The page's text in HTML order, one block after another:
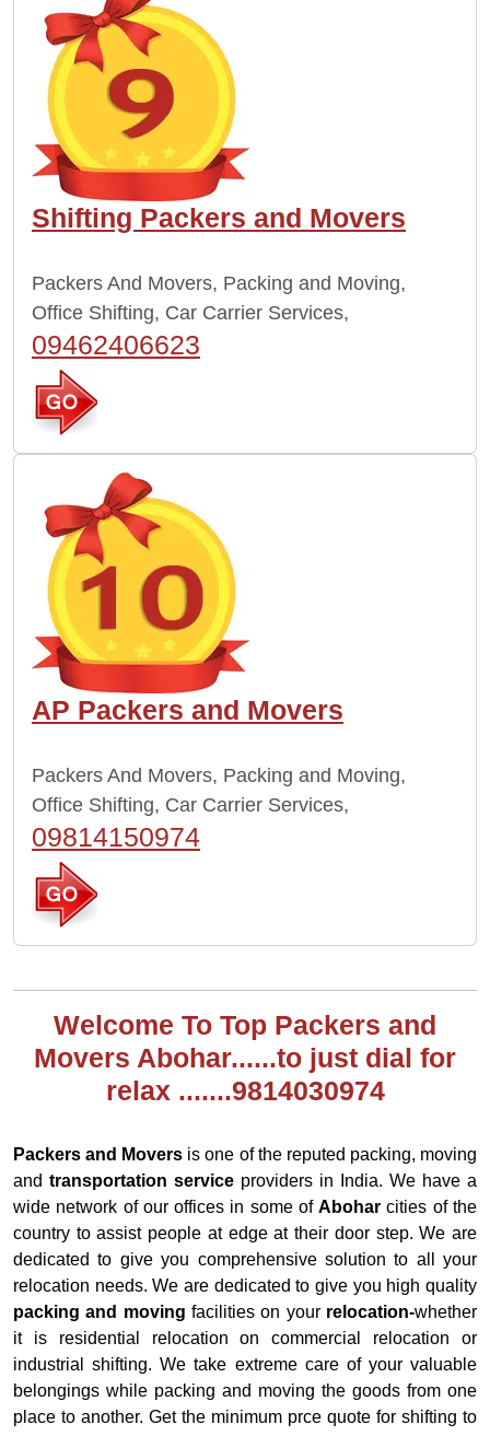
Shifting Packers and Movers
Packers And Movers, Packing and Moving,
Office Shifting, Car Carrier Services,
09462406623
AP Packers and Movers
Packers And Movers, Packing and Moving,
Office Shifting, Car Carrier Services,
09814150974
Welcome To Top Packers and
Movers Abohar......to just dial for
relax .......9814030974
Packers and Movers is one of the reputed packing, moving
and transportation service providers in India. We have a
wide network of our offices in some ofAboharcities of the
country to assist people at edge at their door step. We are
dedicated to give you comprehensive solution to all your
relocation needs. We are dedicated to give you high quality
packing and moving facilities on your relocation-whether
it is residential relocation on commercial relocation or
industrial shifting. We take extreme care of your valuable
belongings while packing and moving the goods from one
place to another. Get the minimum prce quote for shifting to